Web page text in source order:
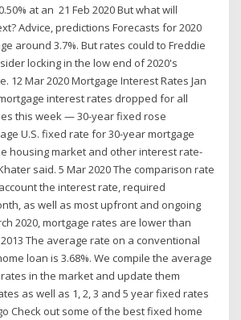
at an 21 Feb 2020 But what will
Advice, predictions Forecasts for 2020
around 3.7%. But rates could to Freddie
locking in the low end of 2020's
12 Mar 2020 Mortgage Interest Rates Jan
interest rates dropped for all
this week — 30-year fixed rose
U.S. fixed rate for 30-year mortgage
housing market and other interest rate-
said. 5 Mar 2020 The comparison rate
the interest rate, required
as well as most upfront and ongoing
2020, mortgage rates are lower than
The average rate on a conventional
loan is 3.68%. We compile the average
in the market and update them
as well as 1, 2, 3 and 5 year fixed rates
Check out some of the best fixed home